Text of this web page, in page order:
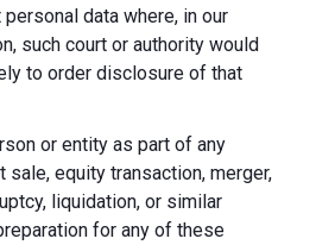
data where, in our
such court or authority would
to order disclosure of that
or entity as part of any
equity transaction, merger,
liquidation, or similar
for any of these